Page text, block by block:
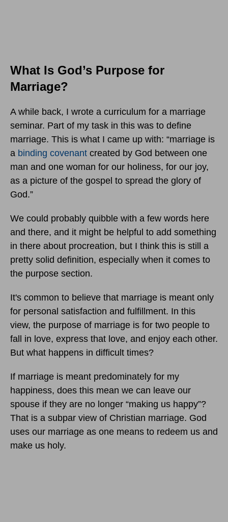
What Is God’s Purpose for
Marriage?
A while back, I wrote a curriculum for a marriage
seminar. Part of my task in this was to define
marriage. This is what I came up with: “marriage is
a binding covenant created by God between one
man and one woman for our holiness, for our joy,
as a picture of the gospel to spread the glory of
God.”
We could probably quibble with a few words here
and there, and it might be helpful to add something
in there about procreation, but I think this is still a
pretty solid definition, especially when it comes to
the purpose section.
It's common to believe that marriage is meant only
for personal satisfaction and fulfillment. In this
view, the purpose of marriage is for two people to
fall in love, express that love, and enjoy each other.
But what happens in difficult times?
If marriage is meant predominately for my
happiness, does this mean we can leave our
spouse if they are no longer “making us happy”?
That is a subpar view of Christian marriage. God
uses our marriage as one means to redeem us and
make us holy.